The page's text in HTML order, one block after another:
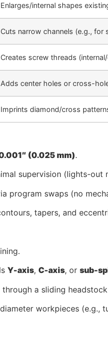
Enlarges/internal shapes
Cuts narrow channels (e.g., for
Creates screw threads
Adds center holes or cross-
Imprints diamond/cross
(0.025 mm).
supervision (lights-out
program swaps (no
tapers, and
Y-axis, C-axis, or sub-
through a sliding
workpieces (e.g.,